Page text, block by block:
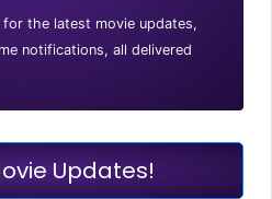
the latest movie updates,
notifications, all delivered
Updates!